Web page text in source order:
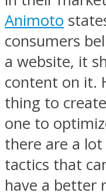
Animoto
consumers
a website, it
content on it.
thing to
one to
there are a
tactics that
have a better